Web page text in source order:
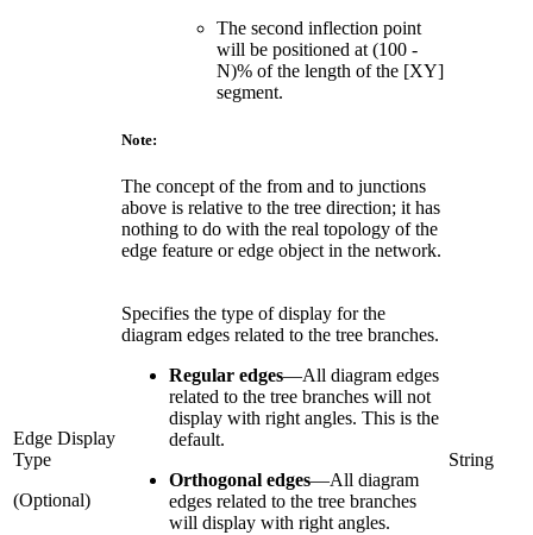
The second inflection point
will be positioned at (100 -
N)% of the length of the [XY]
segment.
Note:
The concept of the from and to junctions
above is relative to the tree direction; it has
nothing to do with the real topology of the
edge feature or edge object in the network.
Edge Display
Type
(Optional)
Specifies the type of display for the
diagram edges related to the tree branches.
Regular edges—All diagram edges
related to the tree branches will not
display with right angles. This is the
default.
Orthogonal edges—All diagram
edges related to the tree branches
will display with right angles.
String